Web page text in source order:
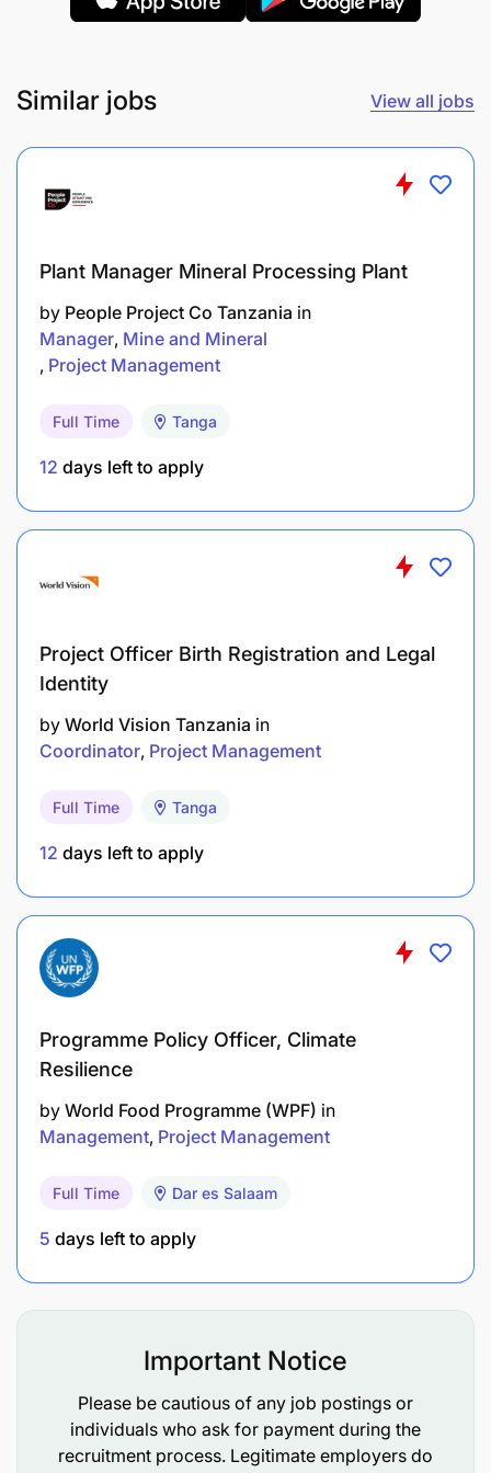
Participate in developing and reviewing
documents.
investments.
Monitor performance of investments and
prepare progress reports.
Assess risks associated with University
Perform any other related duties assigned by
Monitor implementation of the Resource
Prepare proposals for mobilizing funds and
activities/projects.
Follow up on approved income-generating
activities and prepare progress reports.
Identify funding opportunities and avenues.
Develop and maintain donor or partner profiles.
mobilization.
discussions, and outreach for resource
mobilization.
Perform any other related duties assigned by
the Director or competent authority.
Qualifications
Master’s Degree in Planning, Project Planning
and Management, Finance and Investment,
Similar jobs View all jobs
Plant Manager Mineral Processing Plant
by People Project Co Tanzania in
Manager Mine and Mineral
Project Management
Full Time Tanga
12 days left to apply
Project Officer Birth Registration and Legal
Identity
by World Vision Tanzania in
Coordinator Project Management
Full Time Tanga
12 days left to apply
Programme Policy Officer, Climate
Resilience
by World Food Programme (WPF) in
Management Project Management
Full Time Dar es Salaam
5 days left to apply
Important Notice
Please be cautious of any job postings or
individuals who ask for payment during the
recruitment process. Legitimate employers do